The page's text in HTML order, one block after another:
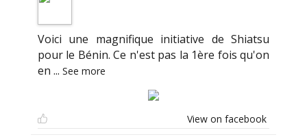
Voici une magnifique initiative de Shiatsu
pour le Bénin. Ce n'est pas la 1ère fois qu'on
en ... See more
View on facebook